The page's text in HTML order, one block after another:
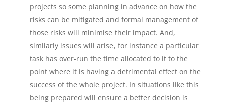
projects so some planning in advance on how the
risks can be mitigated and formal management of
those risks will minimise their impact. And,
similarly issues will arise, for instance a particular
task has over-run the time allocated to it to the
point where it is having a detrimental effect on the
success of the whole project. In situations like this
being prepared will ensure a better decision is